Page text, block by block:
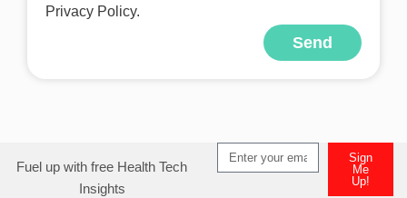
Privacy Policy.
Send
Fuel up with free Health Tech
Insights
Sign
Me
Up!